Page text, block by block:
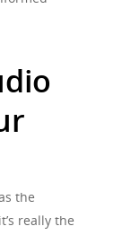
the
really the